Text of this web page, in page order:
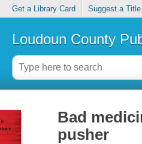
Get a Library Card Suggest a Title
Loudoun County
Bad
pusher